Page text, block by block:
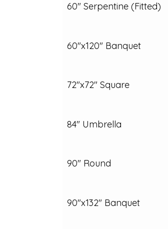
60" Serpentine (Fitted)
60"x120" Banquet
72"x72" Square
84" Umbrella
90" Round
90"x132" Banquet